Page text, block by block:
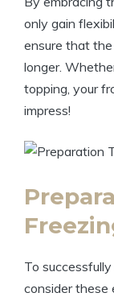
only gain
ensure that
longer.
topping, your
impress!
To
consider these